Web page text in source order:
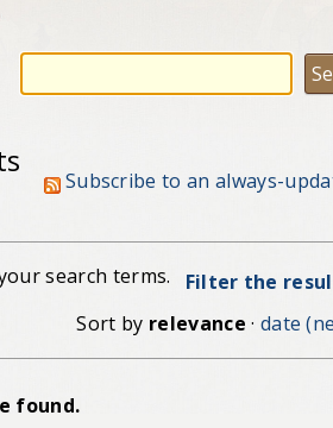
Subscribe to an always-
search terms.
Filter the
Sort by relevance · date
found.